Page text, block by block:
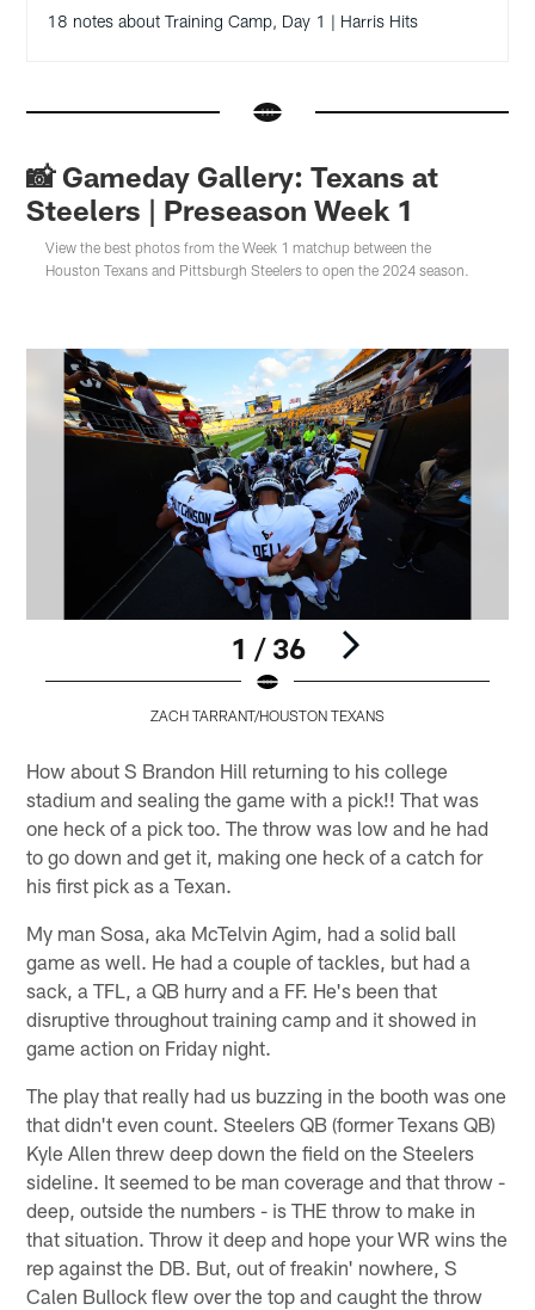
18 notes about Training Camp, Day 1 | Harris Hits
📸 Gameday Gallery: Texans at
Steelers | Preseason Week 1
View the best photos from the Week 1 matchup between the
Houston Texans and Pittsburgh Steelers to open the 2024 season.
1 / 36
ZACH TARRANT/HOUSTON TEXANS
How about S Brandon Hill returning to his college
stadium and sealing the game with a pick!! That was
one heck of a pick too. The throw was low and he had
to go down and get it, making one heck of a catch for
his first pick as a Texan.
My man Sosa, aka McTelvin Agim, had a solid ball
game as well. He had a couple of tackles, but had a
sack, a TFL, a QB hurry and a FF. He's been that
disruptive throughout training camp and it showed in
game action on Friday night.
The play that really had us buzzing in the booth was one
that didn't even count. Steelers QB (former Texans QB)
Kyle Allen threw deep down the field on the Steelers
sideline. It seemed to be man coverage and that throw -
deep, outside the numbers - is THE throw to make in
that situation. Throw it deep and hope your WR wins the
rep against the DB. But, out of freakin' nowhere, S
Calen Bullock flew over the top and caught the throw